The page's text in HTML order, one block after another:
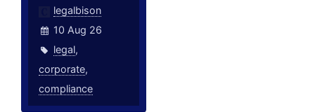
legalbison
10 Aug 26
legal,
corporate,
compliance